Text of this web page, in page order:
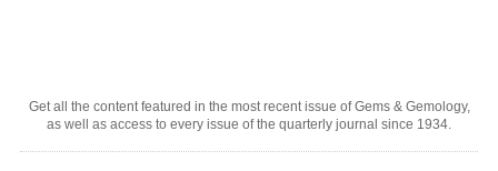
Get all the content featured in the most recent issue of Gems & Gemology,
as well as access to every issue of the quarterly journal since 1934.